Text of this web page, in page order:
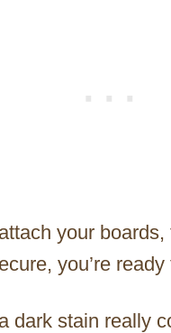
your boards,
you’re
dark stain really